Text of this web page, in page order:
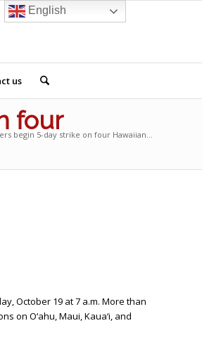
us
four
begin 5-day strike on four Hawaiian...
October 19 at 7 a.m. More than
on O‘ahu, Maui, Kaua‘i, and
English